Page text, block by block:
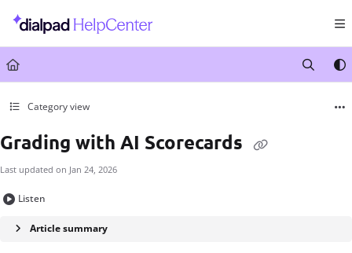
Documentation Index
Fetch the complete documentation index at:
Use this file to discover all available pages before exploring further.
Category view
Grading with AI Scorecards
Last updated on Jan 24, 2026
Listen
Article summary